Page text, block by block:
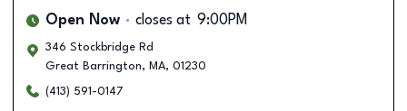
Open Now closes at 9:00PM
346 Stockbridge Rd
Great Barrington, MA, 01230
(413) 591-0147